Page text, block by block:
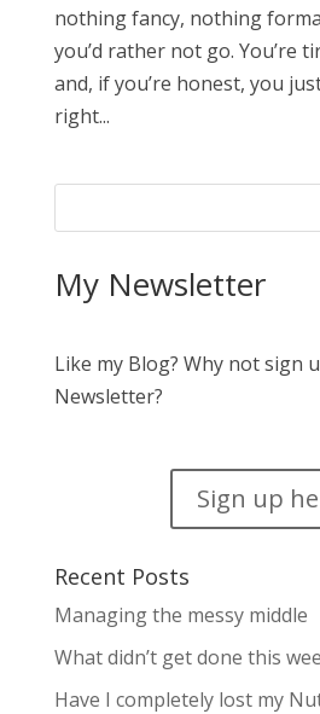
nothing fancy, nothing
you’d rather not go. You’re
and, if you’re honest, you
right...
My Newsletter
Like my Blog? Why not sign
Newsletter?
Sign up
Recent Posts
Managing the messy middle
What didn’t get done this
Have I completely lost my